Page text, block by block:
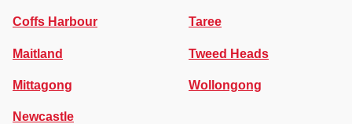
Coffs Harbour
Maitland
Mittagong
Newcastle
Taree
Tweed Heads
Wollongong